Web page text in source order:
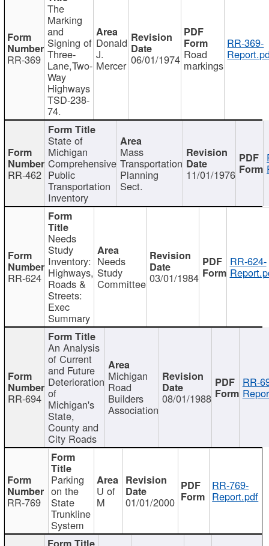
RR-369
The
Marking
and
Signing of
Three-
Lane,Two-
Way
Highways
TSD-238-
74.
Donald
J.
Mercer 06/01/1974 Road
markings
RR-369-
RR-462
State of
Michigan
Comprehensive
Public
Transportation
Inventory
Mass
Transportation
Planning
Sect.
11/01/1976
RR-624
Needs
Study
Inventory:
Highways,
Roads &
Streets:
Exec
Summary
Needs
Study
Committee 03/01/1984
RR-624-
RR-694
An Analysis
of Current
and Future
Deterioration
of
Michigan's
State,
County and
City Roads
Michigan
Road
Builders
Association
08/01/1988
RR-
RR-769
Parking
on the
State
Trunkline
System
U of
M 01/01/2000
RR-769-
Report.pdf